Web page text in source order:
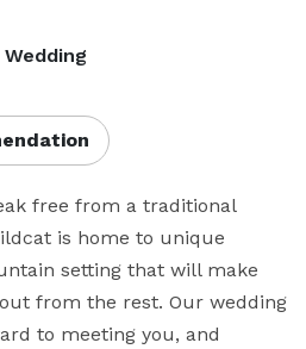
free from a traditional
is home to unique
setting that will make
from the rest. Our wedding
to meeting you, and